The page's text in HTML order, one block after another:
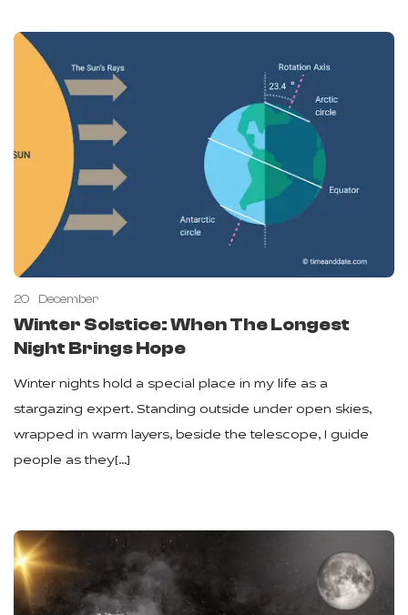
20 December
Winter Solstice: When The Longest
Night Brings Hope
Winter nights hold a special place in my life as a
stargazing expert. Standing outside under open skies,
wrapped in warm layers, beside the telescope, I guide
people as they[…]